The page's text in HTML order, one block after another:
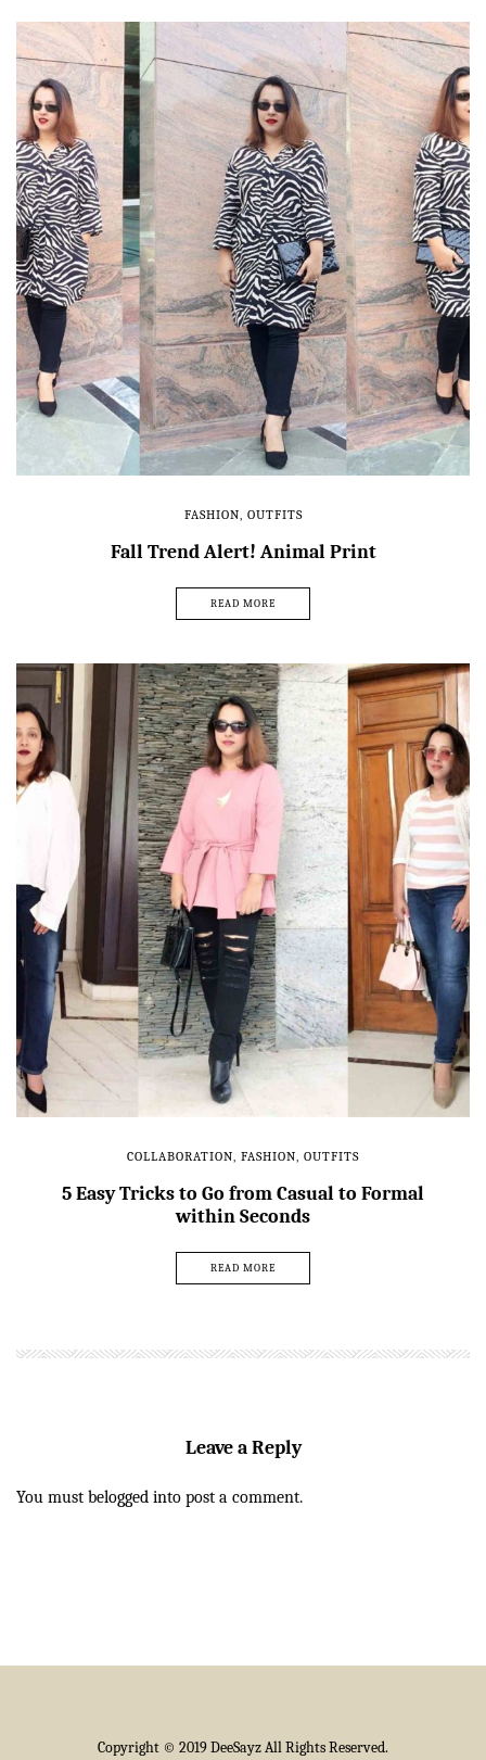
FASHION, OUTFITS
Fall Trend Alert! Animal Print
READ MORE
COLLABORATION FASHION OUTFITS
5 Easy Tricks to Go from Casual to Formal
within Seconds
READ MORE
Leave a Reply
You must belogged into post a comment.
Copyright © 2019 DeeSayz All Rights Reserved.